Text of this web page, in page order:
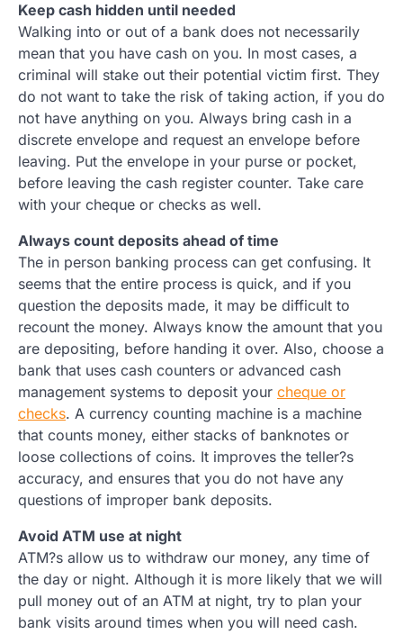
Keep cash hidden until needed
Walking into or out of a bank does not necessarily
mean that you have cash on you. In most cases, a
criminal will stake out their potential victim first. They
do not want to take the risk of taking action, if you do
not have anything on you. Always bring cash in a
discrete envelope and request an envelope before
leaving. Put the envelope in your purse or pocket,
before leaving the cash register counter. Take care
with your cheque or checks as well.
Always count deposits ahead of time
The in person banking process can get confusing. It
seems that the entire process is quick, and if you
question the deposits made, it may be difficult to
recount the money. Always know the amount that you
are depositing, before handing it over. Also, choose a
bank that uses cash counters or advanced cash
management systems to deposit your cheque or
checks. A currency counting machine is a machine
that counts money, either stacks of banknotes or
loose collections of coins. It improves the teller?s
accuracy, and ensures that you do not have any
questions of improper bank deposits.
Avoid ATM use at night
ATM?s allow us to withdraw our money, any time of
the day or night. Although it is more likely that we will
pull money out of an ATM at night, try to plan your
bank visits around times when you will need cash.